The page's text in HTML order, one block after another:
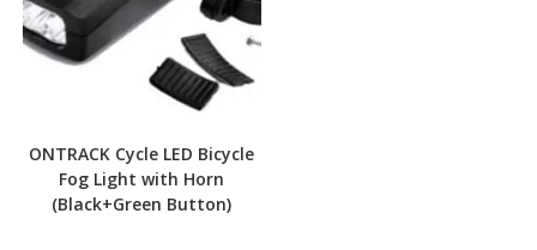
ONTRACK Cycle LED Bicycle
Fog Light with Horn
(Black+Green Button)